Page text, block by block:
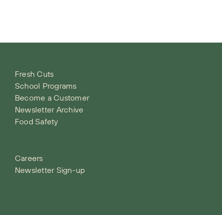
Fresh Cuts
School Programs
Become a Customer
Newsletter Archive
Food Safety
Careers
Newsletter Sign-up